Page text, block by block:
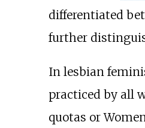
differentiated
further
In lesbian
practiced by all
quotas or